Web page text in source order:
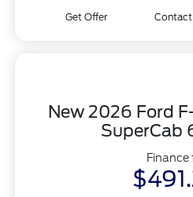
Get Offer Contact
New 2026 Ford
SuperCab
Finance